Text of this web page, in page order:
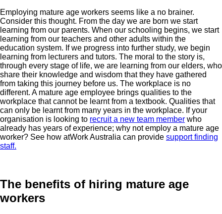
Employing mature age workers seems like a no brainer.
Consider this thought. From the day we are born we start
learning from our parents. When our schooling begins, we start
learning from our teachers and other adults within the
education system. If we progress into further study, we begin
learning from lecturers and tutors. The moral to the story is,
through every stage of life, we are learning from our elders, who
share their knowledge and wisdom that they have gathered
from taking this journey before us. The workplace is no
different. A mature age employee brings qualities to the
workplace that cannot be learnt from a textbook. Qualities that
can only be learnt from many years in the workplace. If your
organisation is looking to recruit a new team member who
already has years of experience; why not employ a mature age
worker? See how atWork Australia can provide support finding
staff.
The benefits of hiring mature age
workers